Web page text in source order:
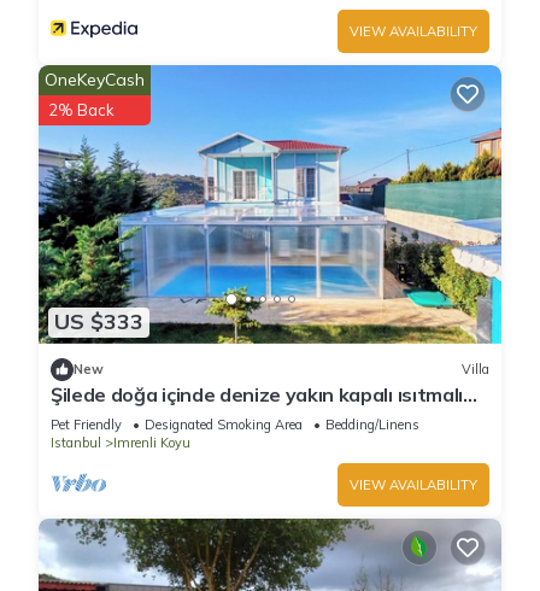
VIEW AVAILABILITY
US $333
OneKeyCash
2% Back
New Villa
Şilede doğa içinde denize yakın kapalı ısıtmalı
havuzlu şömineli barbekülü villa
Pet Friendly Designated Smoking Area
Bedding/Linens
Istanbul
Imrenli Koyu
VIEW AVAILABILITY